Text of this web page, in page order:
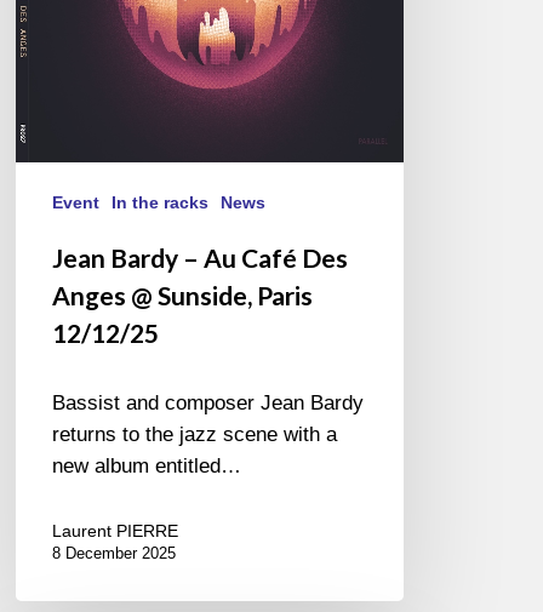
@
Sunside,
Event In the racks News
Jean Bardy – Au Café Des
Anges @ Sunside, Paris
12/12/25
Bassist and composer Jean Bardy
returns to the jazz scene with a
new album entitled…
Laurent PIERRE
8 December 2025